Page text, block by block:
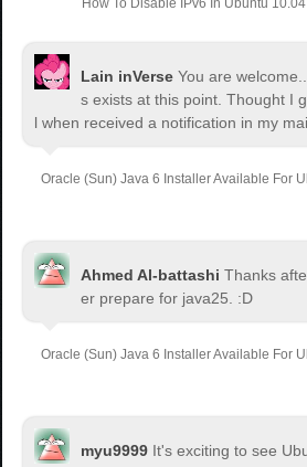
Lain inVerse You are welcome.
s exists at this point. Thought I
l when received a notification in my
Oracle (Sun) Java 6 Installer Available For
Ahmed Al-battashi Thanks
er prepare for java25. :D
Oracle (Sun) Java 6 Installer Available For
myu9999 It's exciting to see